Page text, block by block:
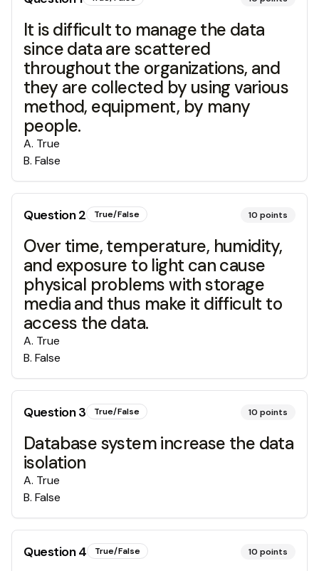
It is difficult to manage the data
since data are scattered
throughout the organizations, and
they are collected by using various
method, equipment, by many
people.
A. True
B. False
Question2 True/False 10 points
Over time, temperature, humidity,
and exposure to light can cause
physical problems with storage
media and thus make it difficult to
access the data.
A. True
B. False
Question3 True/False 10 points
Database system increase the data
isolation
A. True
B. False
Question4 True/False 10 points